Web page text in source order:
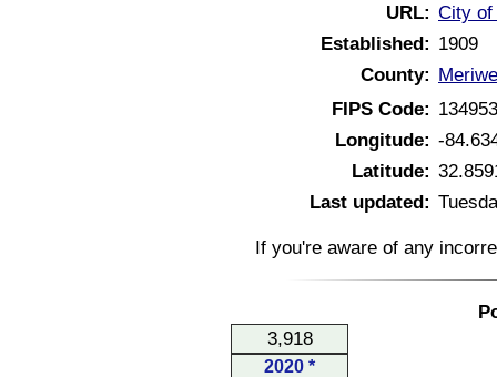
URL: City of
Established: 1909
County:
FIPS Code:
Longitude: -
Latitude:
Last updated:
If you're aware of any
3,918
2020 *